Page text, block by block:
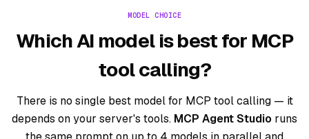
MODEL CHOICE
Which AI model is best for MCP
tool calling?
There is no single best model for MCP tool calling — it
depends on your server's tools. MCP Agent Studio runs